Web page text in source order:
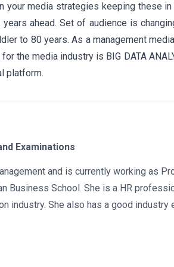
your media strategies keeping these
ahead. Set of audience is
to 80 years. As a management
the media industry is BIG DATA
platform.
Examinations
and is currently working as
Business School. She is a HR
industry. She also has a good industry
Advance looking combined
of young scholars in India